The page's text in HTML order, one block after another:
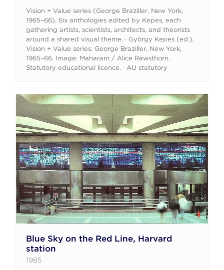
Vision + Value series (George Braziller, New York,
1965–66). Six anthologies edited by Kepes, each
gathering artists, scientists, architects, and theorists
around a shared visual theme. · György Kepes (ed.),
Vision + Value series. George Braziller, New York,
1965–66. Image: Maharam / Alice Rawsthorn.
Statutory educational licence. · AU statutory
Blue Sky on the Red Line, Harvard
station
1985